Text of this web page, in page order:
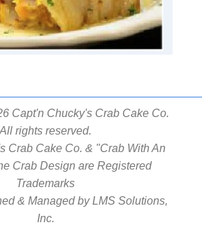
Capt'n Chucky's Crab Cake Co.
All rights reserved.
Crab Cake Co. & "Crab With An
Crab Design are Registered
Trademarks
& Managed byLMS Solutions,
Inc.